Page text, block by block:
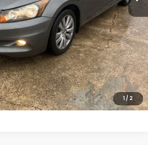
1 / 2
$10,798
FOR ADDITIONAL SAVINGS
CLICK TO CALL